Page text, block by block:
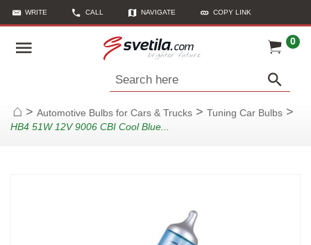
WRITE CALL NAVIGATE COPY LINK
0
Search here
Home
> Automotive Bulbs for Cars & Trucks > Tuning Car Bulbs >
HB4 51W 12V 9006 CBI Cool Blue...